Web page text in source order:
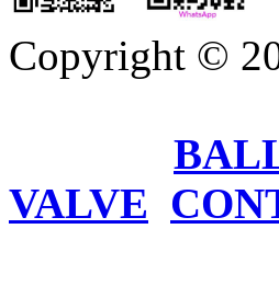
Copyright ©
VALVE